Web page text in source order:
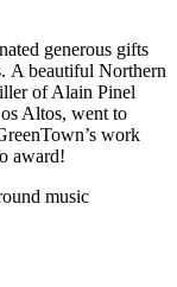
generous gifts
A beautiful Northern
of Alain Pinel
Altos, went to
work
award!
music